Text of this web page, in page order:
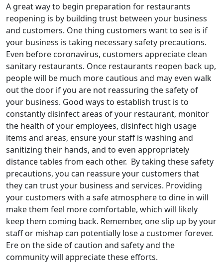
A great way to begin preparation for restaurants
reopening is by building trust between your business
and customers. One thing customers want to see is if
your business is taking necessary safety precautions.
Even before coronavirus, customers appreciate clean
sanitary restaurants. Once restaurants reopen back up,
people will be much more cautious and may even walk
out the door if you are not reassuring the safety of
your business. Good ways to establish trust is to
constantly disinfect areas of your restaurant, monitor
the health of your employees, disinfect high usage
items and areas, ensure your staff is washing and
sanitizing their hands, and to even appropriately
distance tables from each other. By taking these safety
precautions, you can reassure your customers that
they can trust your business and services. Providing
your customers with a safe atmosphere to dine in will
make them feel more comfortable, which will likely
keep them coming back. Remember, one slip up by your
staff or mishap can potentially lose a customer forever.
Ere on the side of caution and safety and the
community will appreciate these efforts.